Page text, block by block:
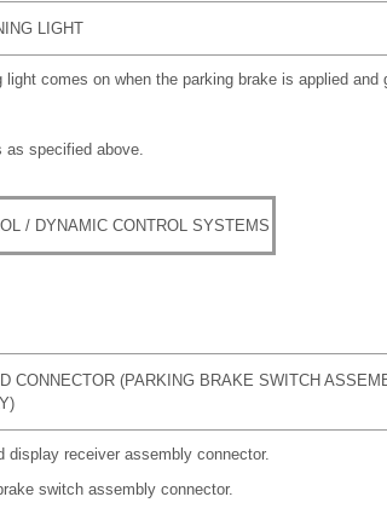
LIGHT
comes on when the parking brake is applied and
as specified above.
/ DYNAMIC CONTROL SYSTEMS
CONNECTOR (PARKING BRAKE SWITCH
display receiver assembly connector.
switch assembly connector.